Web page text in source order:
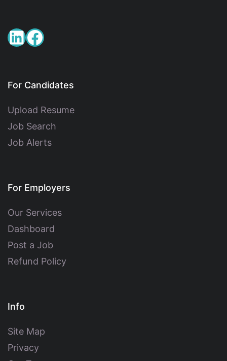
For Candidates
Upload Resume
Job Search
Job Alerts
For Employers
Our Services
Dashboard
Post a Job
Refund Policy
Info
Site Map
Privacy